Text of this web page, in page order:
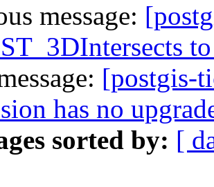
message:
[postgis-
has no
sorted by: [